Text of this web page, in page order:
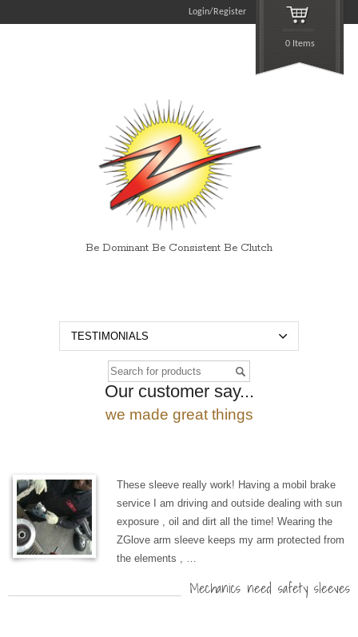
Login/Register
0 Items
Be Dominant Be Consistent Be Clutch
Our customer say...
we made great things
These sleeve really work! Having a mobil brake
service I am driving and outside dealing with sun
exposure , oil and dirt all the time! Wearing the
ZGlove arm sleeve keeps my arm protected from
the elements , …
Mechanics need safety sleeves